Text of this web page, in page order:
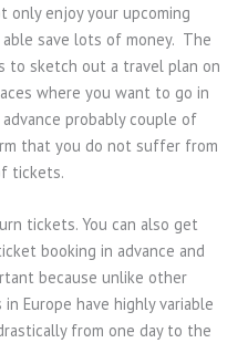
enjoy your upcoming
save lots of money. The
sketch out a travel plan on
where you want to go in
probably couple of
that you do not suffer from
tickets.
tickets. You can also get
booking in advance and
because unlike other
Europe have highly variable
from one day to the